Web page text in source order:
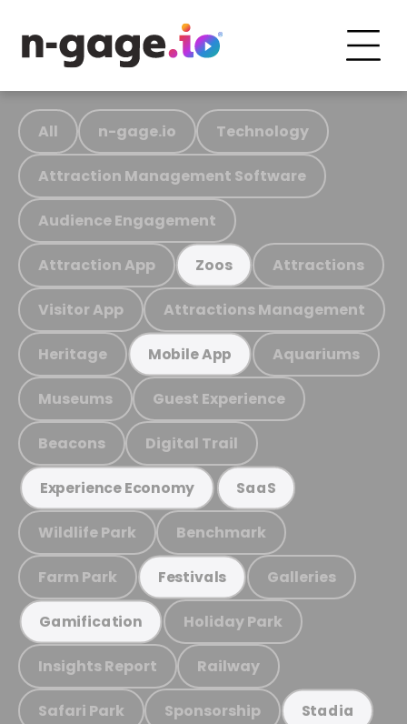
All n-gage.io Technology
Attraction Management Software
Audience Engagement
Attraction App Zoos Attractions
Visitor App Attractions Management
Heritage Mobile App Aquariums
Museums Guest Experience
Beacons Digital Trail
Experience Economy SaaS
Wildlife Park Benchmark
Farm Park Festivals Galleries
Gamification Holiday Park
Insights Report Railway
Safari Park Sponsorship Stadia